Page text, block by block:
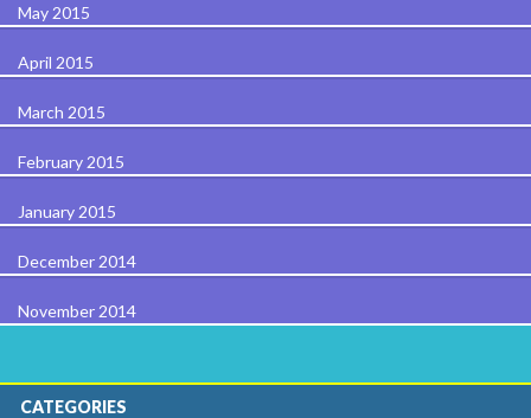
May 2015
April 2015
March 2015
February 2015
January 2015
December 2014
November 2014
CATEGORIES